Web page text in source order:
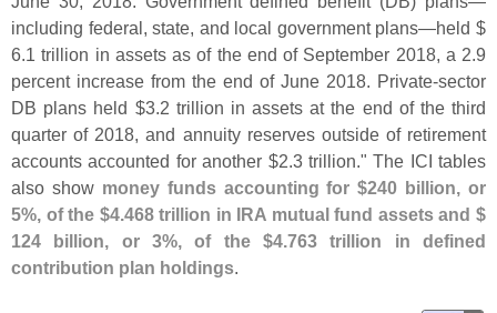
including federal, state, and local government plans—held $
6.1 trillion in assets as of the end of September 2018, a 2.9
percent increase from the end of June 2018. Private-sector
DB plans held $3.2 trillion in assets at the end of the third
quarter of 2018, and annuity reserves outside of retirement
accounts accounted for another $2.3 trillion." The ICI tables
also show money funds accounting for $240 billion, or
5%, of the $4.468 trillion in IRA mutual fund assets and $
124 billion, or 3%, of the $4.763 trillion in defined
contribution plan holdings.